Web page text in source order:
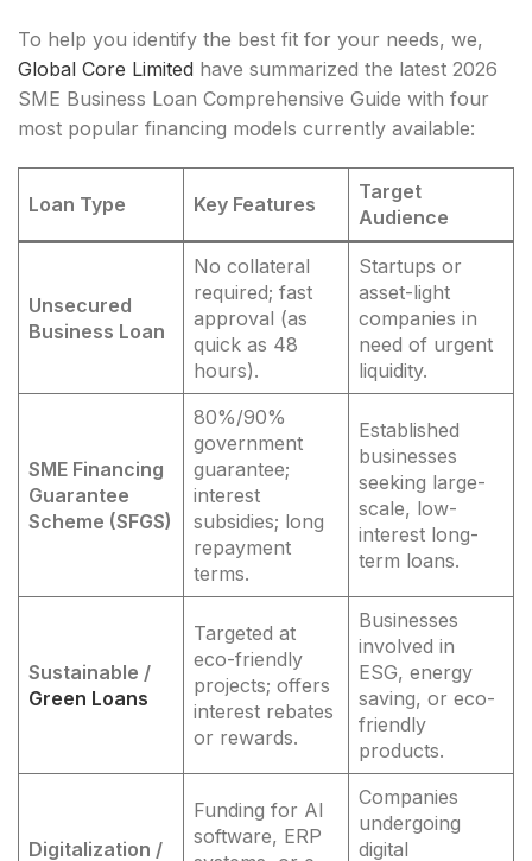
To help you identify the best fit for your needs, we,
Global Core Limited have summarized the latest 2026
SME Business Loan Comprehensive Guide with four
most popular financing models currently available:
Loan Type Key Features
Target
Audience
Unsecured
Business Loan
No collateral
required; fast
approval (as
quick as 48
hours).
Startups or
asset-light
companies in
need of urgent
liquidity.
SME Financing
Guarantee
Scheme (SFGS)
80%/90%
government
guarantee;
interest
subsidies; long
repayment
terms.
Established
businesses
seeking large-
scale, low-
interest long-
term loans.
Sustainable /
Green Loans
Targeted at
eco-friendly
projects; offers
interest rebates
or rewards.
Businesses
involved in
ESG, energy
saving, or eco-
friendly
products.
Digitalization /
Funding for AI
software, ERP
Companies
undergoing
digital